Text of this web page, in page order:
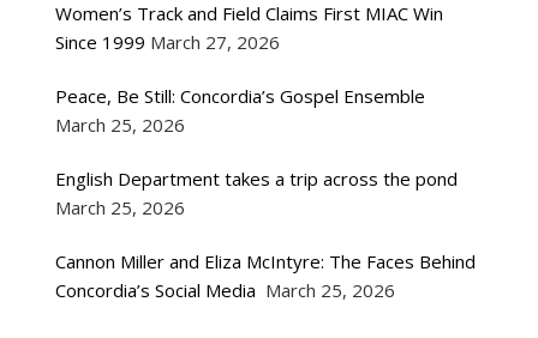
Women’s Track and Field Claims First MIAC Win
Since 1999 March 27, 2026
Peace, Be Still: Concordia’s Gospel Ensemble
March 25, 2026
English Department takes a trip across the pond
March 25, 2026
Cannon Miller and Eliza McIntyre: The Faces Behind
Concordia’s Social Media March 25, 2026